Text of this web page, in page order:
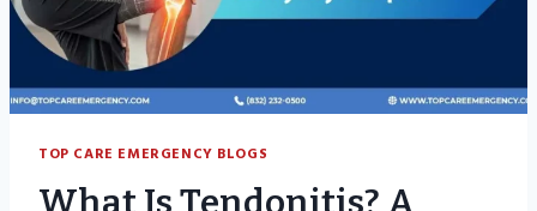
TOP CARE EMERGENCY BLOGS